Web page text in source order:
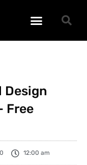
Design
Free
12:00 am